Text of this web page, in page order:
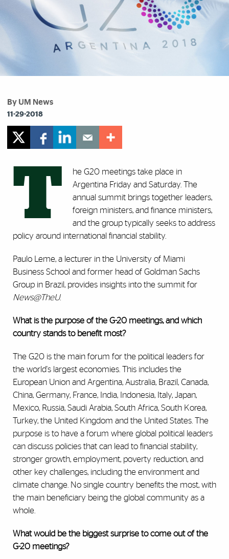
By UM News
11-29-2018
T
he G20 meetings take place in
Argentina Friday and Saturday. The
annual summit brings together leaders,
foreign ministers, and finance ministers,
and the group typically seeks to address
policy around international financial stability.
Paulo Leme, a lecturer in the University of Miami
Business School and former head of Goldman Sachs
Group in Brazil, provides insights into the summit for
News@TheU.
What is the purpose of the G-20 meetings, and which
country stands to benefit most?
The G20 is the main forum for the political leaders for
the world's largest economies. This includes the
European Union and Argentina, Australia, Brazil, Canada,
China, Germany, France, India, Indonesia, Italy, Japan,
Mexico, Russia, Saudi Arabia, South Africa, South Korea,
Turkey, the United Kingdom and the United States. The
purpose is to have a forum where global political leaders
can discuss policies that can lead to financial stability,
stronger growth, employment, poverty reduction, and
other key challenges, including the environment and
climate change. No single country benefits the most, with
the main beneficiary being the global community as a
whole.
What would be the biggest surprise to come out of the
G-20 meetings?